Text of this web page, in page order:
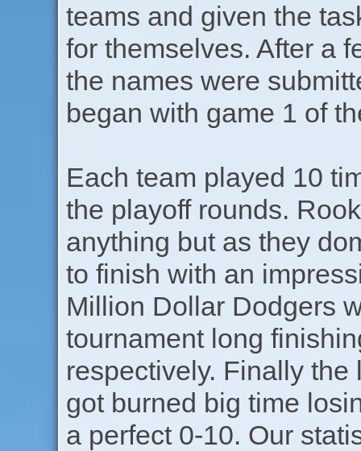
teams and given the
for themselves. After a
the names were
began with game 1 of
Each team played 10
the playoff rounds.
anything but as they
to finish with an
Million Dollar Dodgers
tournament long
respectively. Finally
got burned big time
a perfect 0-10. Our